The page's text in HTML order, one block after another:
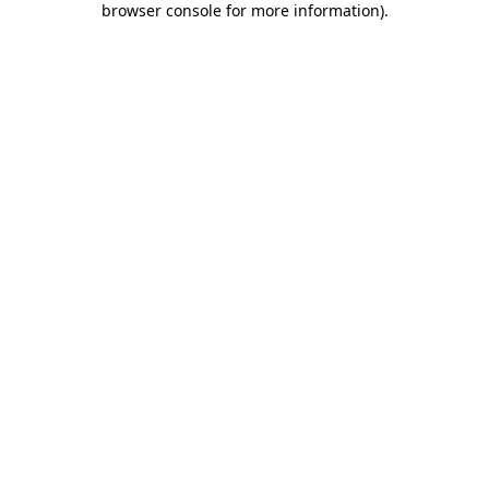
browser console for more information).